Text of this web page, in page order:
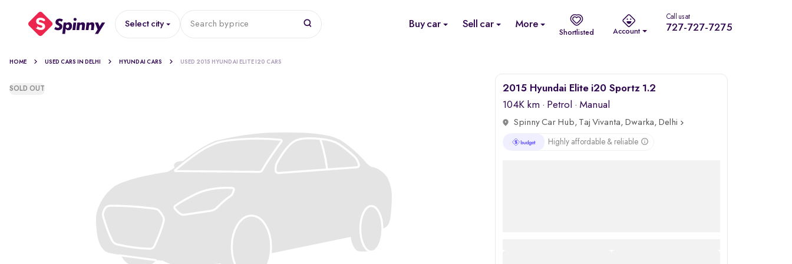
Select city Search byprice Buy car Sell car More
Shortlisted Account
Call us at
727-727-7275
HOME USED CARS IN DELHI HYUNDAI CARS USED 2015 HYUNDAI ELITE I20 CARS
SOLD OUT
2015 Hyundai Elite i20 Sportz 1.2
104K km · Petrol · Manual
Spinny Car Hub, Taj Vivanta, Dwarka, Delhi
Highly affordable & reliable